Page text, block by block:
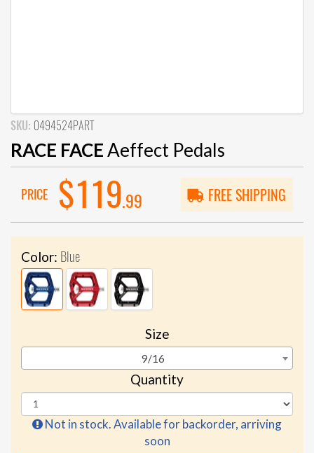
SKU: 0494524PART
RACE FACEAeffect Pedals
PRICE $119.99 FREE SHIPPING
Color: Blue
Size
9/16
Quantity
Not in stock. Available for backorder, arriving
soon